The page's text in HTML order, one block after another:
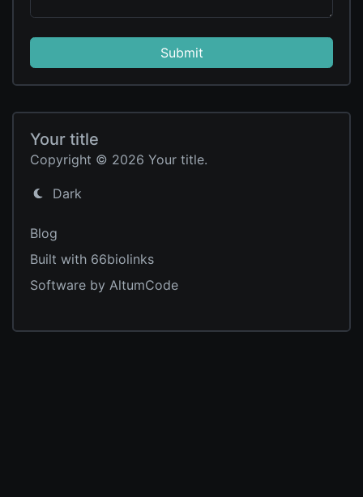
Submit
Your title
Copyright © 2026 Your title.
Dark
Blog
Built with 66biolinks
Software by AltumCode